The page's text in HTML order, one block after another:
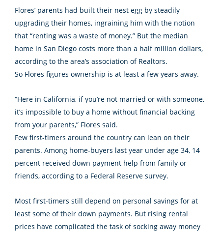
Flores’ parents had built their nest egg by steadily
upgrading their homes, ingraining him with the notion
that “renting was a waste of money.” But the median
home in San Diego costs more than a half million dollars,
according to the area’s association of Realtors.
So Flores figures ownership is at least a few years away.
“Here in California, if you’re not married or with someone,
it’s impossible to buy a home without financial backing
from your parents,” Flores said.
Few first-timers around the country can lean on their
parents. Among home-buyers last year under age 34, 14
percent received down payment help from family or
friends, according to a Federal Reserve survey.
Most first-timers still depend on personal savings for at
least some of their down payments. But rising rental
prices have complicated the task of socking away money